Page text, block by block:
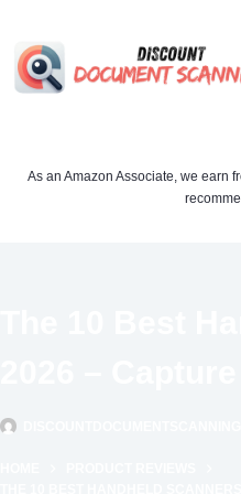
content
As an Amazon Associate, we earn